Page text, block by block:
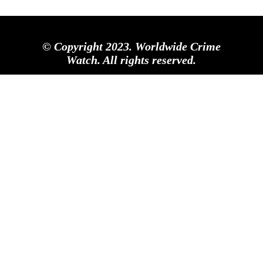
© Copyright 2023. Worldwide Crime
Watch. All rights reserved.